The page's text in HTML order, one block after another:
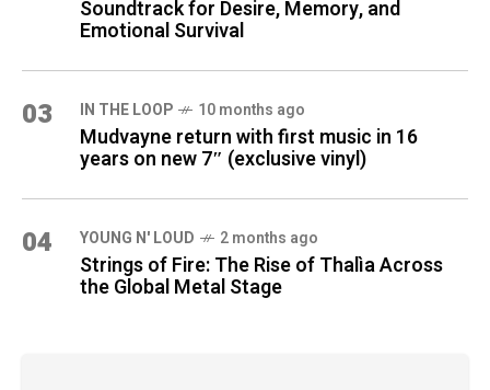
Soundtrack for Desire, Memory, and
Emotional Survival
03 IN THE LOOP 10 months ago
Mudvayne return with first music in 16
years on new 7″ (exclusive vinyl)
04 YOUNG N' LOUD 2 months ago
Strings of Fire: The Rise of Thalìa Across
the Global Metal Stage